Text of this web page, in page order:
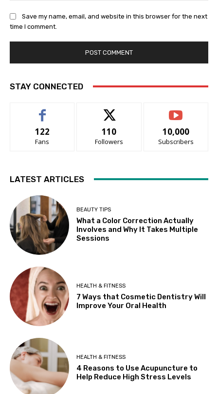
Save my name, email, and website in this browser for the next
time I comment.
STAY CONNECTED
122
Fans
110
Followers
10,000
Subscribers
LATEST ARTICLES
BEAUTY TIPS
What a Color Correction Actually
Involves and Why It Takes Multiple
Sessions
HEALTH & FITNESS
7 Ways that Cosmetic Dentistry Will
Improve Your Oral Health
HEALTH & FITNESS
4 Reasons to Use Acupuncture to
Help Reduce High Stress Levels